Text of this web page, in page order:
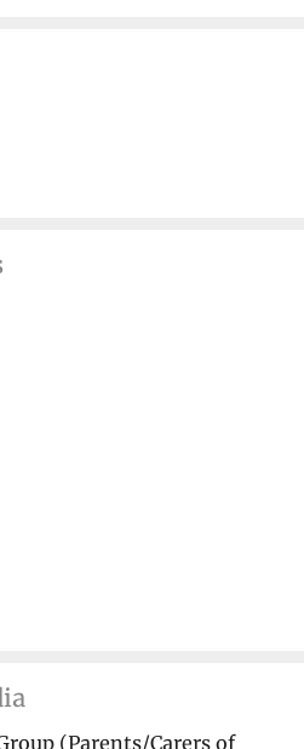
(Parents/Carers of